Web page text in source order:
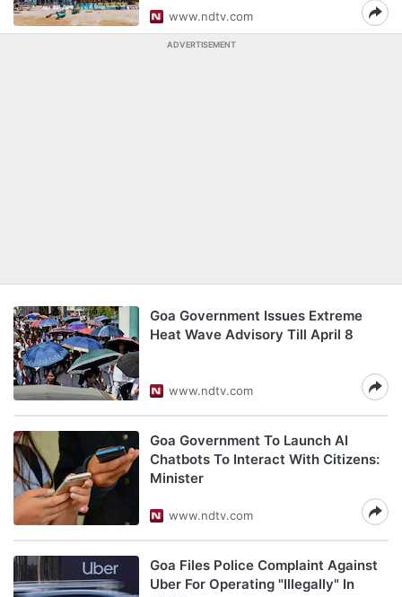
www.ndtv.com
ADVERTISEMENT
Goa Government Issues Extreme
Heat Wave Advisory Till April 8
www.ndtv.com
Goa Government To Launch AI
Chatbots To Interact With Citizens:
Minister
www.ndtv.com
Goa Files Police Complaint Against
Uber For Operating "Illegally" In